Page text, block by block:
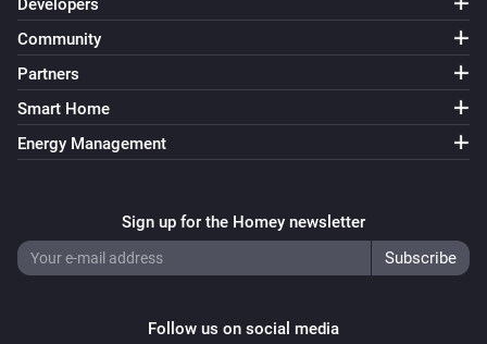
Developers
Community
Partners
Smart Home
Energy Management
Sign up for the Homey newsletter
Follow us on social media